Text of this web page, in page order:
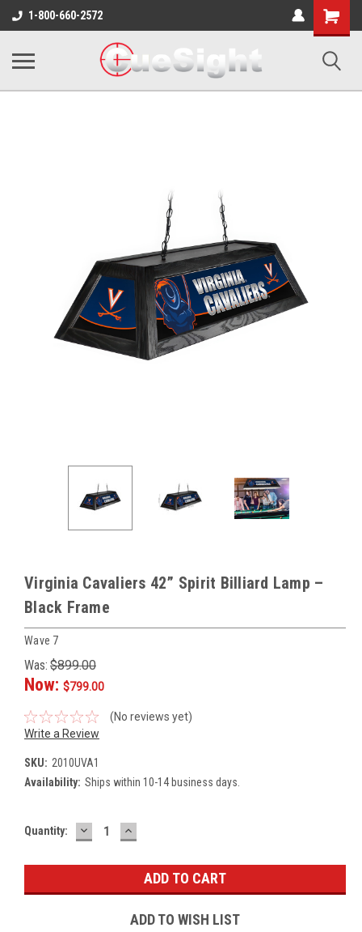
1-800-660-2572
Shopping
Cart
Virginia Cavaliers 42” Spirit Billiard Lamp –
Black Frame
Wave 7
Was: $899.00
Now: $799.00
(No reviews yet)
Write a Review
SKU: 2010UVA1
Availability: Ships within 10-14 business days.
Current
Quantity: DECREASE
QUANTITY:
INCREASE
QUANTITY:
ADD TO WISH LIST